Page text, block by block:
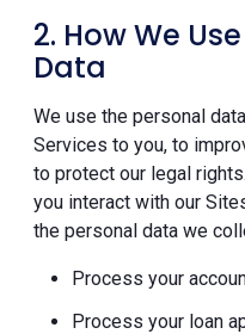
2. How We
Data
We use the personal
Services to you, to
to protect our legal
you interact with our
the personal data we
Process your
Process your loan